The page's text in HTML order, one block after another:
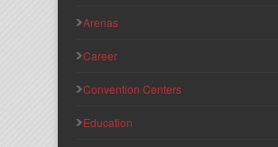
Arenas
Career
Convention Centers
Education